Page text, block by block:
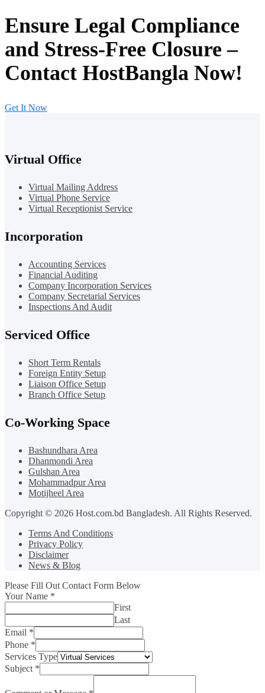
Ensure Legal Compliance
and Stress-Free Closure –
Contact HostBangla Now!
Get It Now
Virtual Office
Virtual Mailing Address
Virtual Phone Service
Virtual Receptionist Service
Incorporation
Accounting Services
Financial Auditing
Company Incorporation Services
Company Secretarial Services
Inspections And Audit
Serviced Office
Short Term Rentals
Foreign Entity Setup
Liaison Office Setup
Branch Office Setup
Co-Working Space
Bashundhara Area
Dhanmondi Area
Gulshan Area
Mohammadpur Area
Motijheel Area
Copyright © 2026 Host.com.bd Bangladesh. All Rights Reserved.
Terms And Conditions
Privacy Policy
Disclaimer
News & Blog
Please Fill Out Contact Form Below
Your Name *
First
Last
Email *
Phone *
Services Type
Subject *